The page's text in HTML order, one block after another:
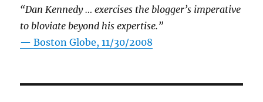
“Dan Kennedy … exercises the blogger’s imperative
to bloviate beyond his expertise.”
—Boston Globe, 11/30/2008